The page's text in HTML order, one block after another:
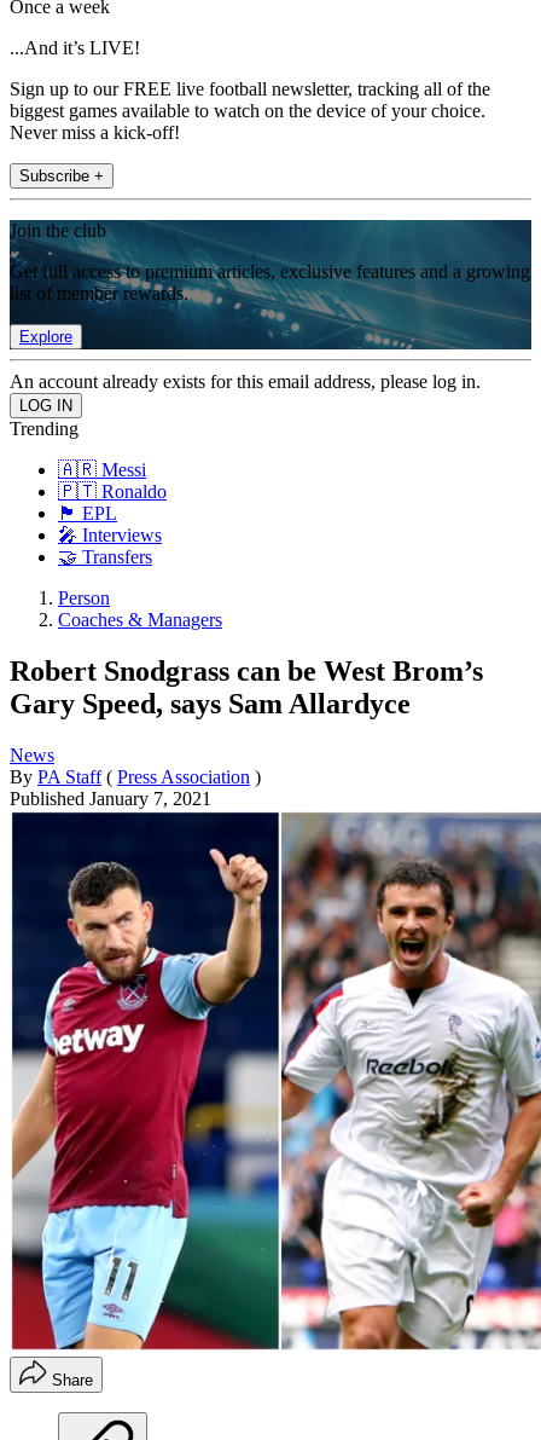
Once a week
...And it’s LIVE!
Sign up to our FREE live football newsletter, tracking all of the
biggest games available to watch on the device of your choice.
Never miss a kick-off!
Subscribe +
Join the club
Get full access to premium articles, exclusive features and a growing
list of member rewards.
Explore
An account already exists for this email address, please log in.
Trending
🇦🇷 Messi
🇵🇹 Ronaldo
🏴󠁧󠁢󠁥󠁮󠁧󠁿 EPL
🎤 Interviews
🤝 Transfers
Person
Coaches & Managers
Robert Snodgrass can be West Brom’s
Gary Speed, says Sam Allardyce
News
By PA Staff ( Press Association )
Published January 7, 2021
Share